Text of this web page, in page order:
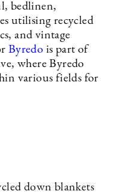
bedlinen,
utilising recycled
and vintage
Byredo is part of
where Byredo
various fields for
down blankets